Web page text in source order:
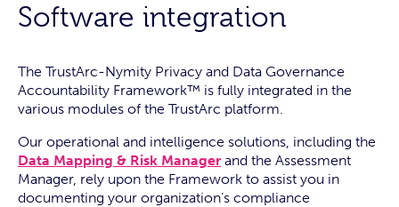
Software integration
The TrustArc-Nymity Privacy and Data Governance
Accountability Framework™ is fully integrated in the
various modules of the TrustArc platform.
Our operational and intelligence solutions, including the
Data Mapping & Risk Manager and the Assessment
Manager, rely upon the Framework to assist you in
documenting your organization’s compliance